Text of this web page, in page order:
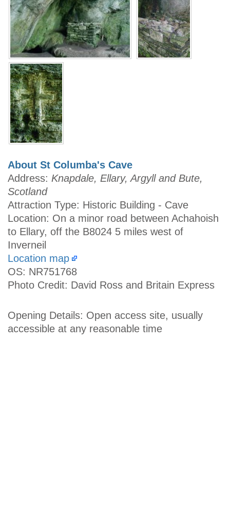
About St Columba's Cave
Address: Knapdale, Ellary, Argyll and Bute,
Scotland
Attraction Type: Historic Building - Cave
Location: On a minor road between Achahoish
to Ellary, off the B8024 5 miles west of
Inverneil
Location map
OS: NR751768
Photo Credit: David Ross and Britain Express
Opening Details: Open access site, usually
accessible at any reasonable time